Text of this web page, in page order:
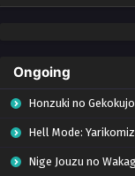
Ongoing
Honzuki no Gekokujou: Shisho ni Naru Tame ni
Hell Mode: Yarikomizuki no Gamer
Nige Jouzu no